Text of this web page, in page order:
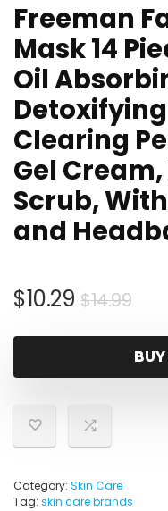
Freeman
Mask 14
Oil
Clearing
Gel
Scrub,
and
$14.99
$10.29
is:
Category: Skin Care
Tag: skin care brands